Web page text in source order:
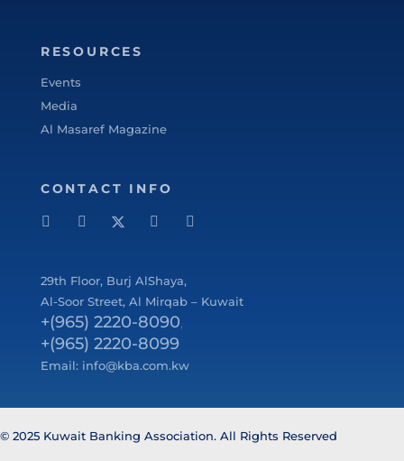
RESOURCES
Events
Media
Al Masaref Magazine
CONTACT INFO
29th Floor, Burj AlShaya,
Al-Soor Street, Al Mirqab – Kuwait
+(965) 2220-8090,
+(965) 2220-8099
Email: info@kba.com.kw
© 2025 Kuwait Banking Association. All Rights Reserved